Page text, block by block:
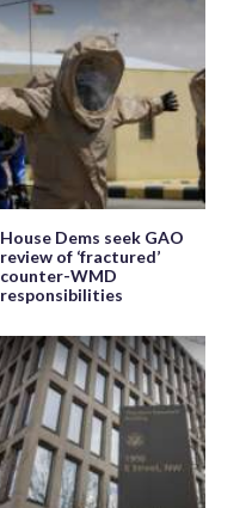
House Dems seek GAO
review of ‘fractured’
counter-WMD
responsibilities